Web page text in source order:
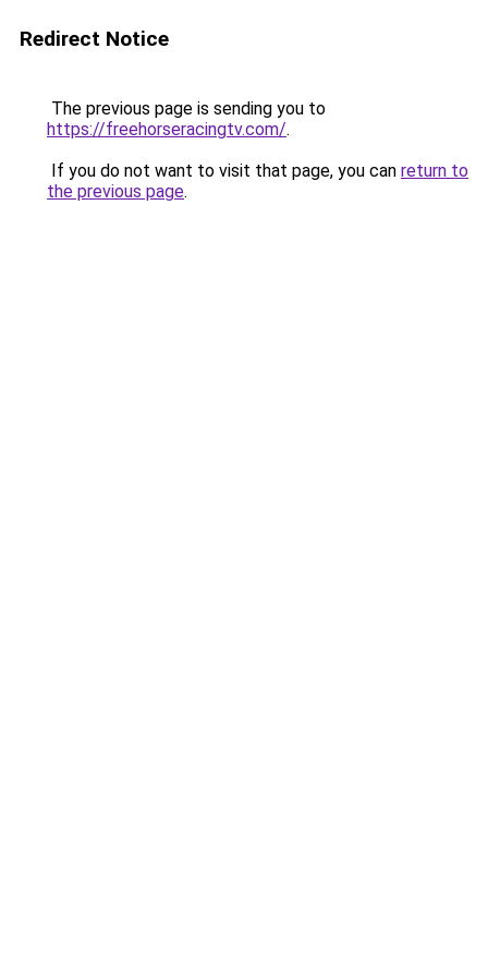
Redirect Notice
The previous page is sending you to
https://freehorseracingtv.com/.
If you do not want to visit that page, you can return to
the previous page.